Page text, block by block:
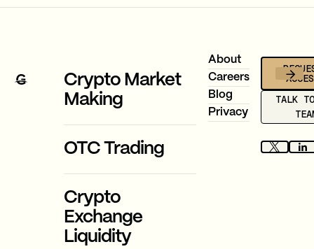
Crypto Market
Making
OTC Trading
Crypto
Exchange
Liquidity
About
Careers
Blog
Privacy
TALK